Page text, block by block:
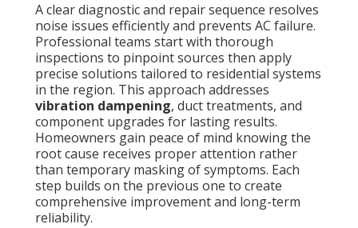
A clear diagnostic and repair sequence resolves
noise issues efficiently and prevents AC failure.
Professional teams start with thorough
inspections to pinpoint sources then apply
precise solutions tailored to residential systems
in the region. This approach addresses
vibration dampening, duct treatments, and
component upgrades for lasting results.
Homeowners gain peace of mind knowing the
root cause receives proper attention rather
than temporary masking of symptoms. Each
step builds on the previous one to create
comprehensive improvement and long-term
reliability.